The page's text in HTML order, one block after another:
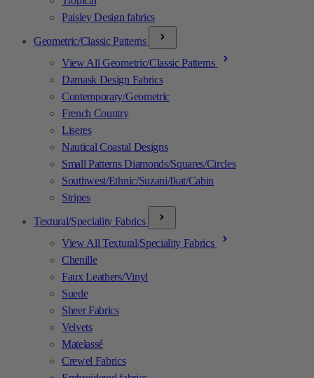
Paisley Design fabrics
Geometric/Classic Patterns
View All Geometric/Classic Patterns
Damask Design Fabrics
Contemporary/Geometric
French Country
Liseres
Nautical Coastal Designs
Small Patterns Diamonds/Squares/Circles
Southwest/Ethnic/Suzani/Ikat/Cabin
Stripes
Textural/Speciality Fabrics
View All Textural/Speciality Fabrics
Chenille
Faux Leathers/Vinyl
Suede
Sheer Fabrics
Velvets
Matelassé
Crewel Fabrics